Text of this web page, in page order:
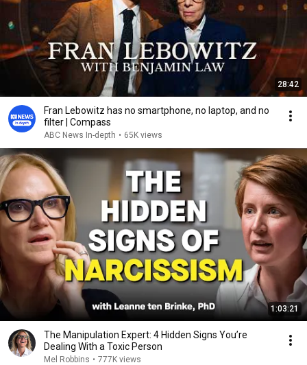
28:42
Fran Lebowitz has no smartphone, no laptop, and no
filter | Compass
ABC News In-depth • 65K views
1:03:21
The Manipulation Expert: 4 Hidden Signs You’re
Dealing With a Toxic Person
Mel Robbins • 777K views